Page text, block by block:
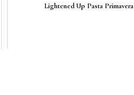
Lightened Up Pasta Primavera